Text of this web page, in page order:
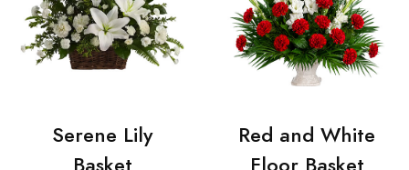
Serene Lily
Red and White